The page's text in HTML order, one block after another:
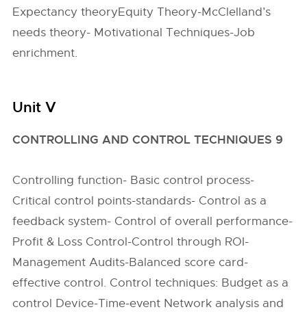
Expectancy theoryEquity Theory-McClelland’s
needs theory- Motivational Techniques-Job
enrichment.
Unit V
CONTROLLING AND CONTROL TECHNIQUES 9
Controlling function- Basic control process-
Critical control points-standards- Control as a
feedback system- Control of overall performance-
Profit & Loss Control-Control through ROI-
Management Audits-Balanced score card-
effective control. Control techniques: Budget as a
control Device-Time-event Network analysis and